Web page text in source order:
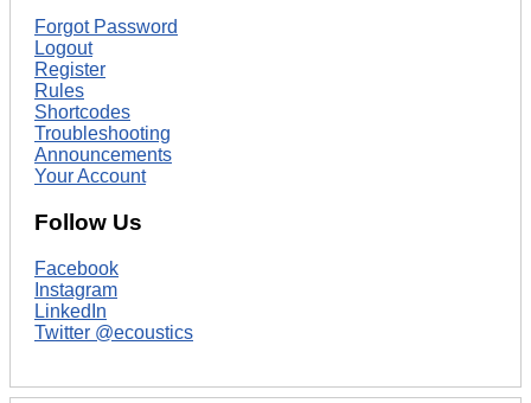
Forgot Password
Logout
Register
Rules
Shortcodes
Troubleshooting
Announcements
Your Account
Follow Us
Facebook
Instagram
LinkedIn
Twitter @ecoustics